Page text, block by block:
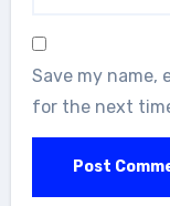
Save my name,
for the next